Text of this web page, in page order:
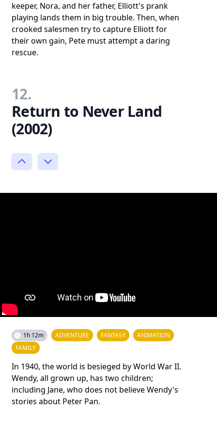
keeper, Nora, and her father, Elliott's prank
playing lands them in big trouble. Then, when
crooked salesmen try to capture Elliott for
their own gain, Pete must attempt a daring
rescue.
12.
Return to Never Land
(2002)
1h 12m ADVENTURE FANTASY
ANIMATION
FAMILY
In 1940, the world is besieged by World War II.
Wendy, all grown up, has two children;
including Jane, who does not believe Wendy's
stories about Peter Pan.